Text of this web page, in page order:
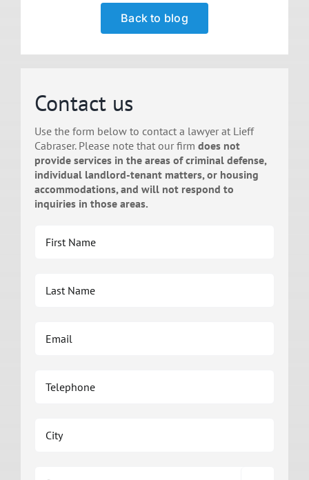
Back to blog
Contact us
Use the form below to contact a lawyer at Lieff
Cabraser. Please note that our firm does not
provide services in the areas of criminal defense,
individual landlord-tenant matters, or housing
accommodations, and will not respond to
inquiries in those areas.